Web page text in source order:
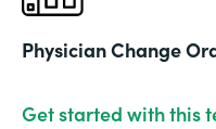
Physician Change
Get started with this